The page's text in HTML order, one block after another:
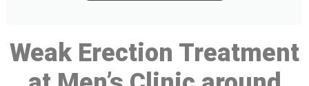
Weak Erection Treatment